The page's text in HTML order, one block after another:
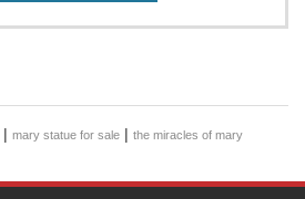
| mary statue for sale | the miracles of mary